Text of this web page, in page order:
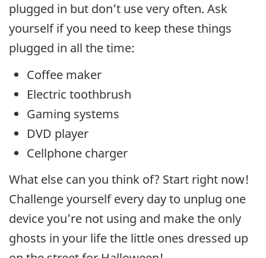
plugged in but don’t use very often. Ask
yourself if you need to keep these things
plugged in all the time:
Coffee maker
Electric toothbrush
Gaming systems
DVD player
Cellphone charger
What else can you think of? Start right now!
Challenge yourself every day to unplug one
device you’re not using and make the only
ghosts in your life the little ones dressed up